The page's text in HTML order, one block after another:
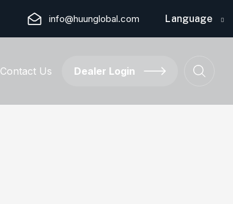
info@huunglobal.com Language
Contact Us Dealer Login